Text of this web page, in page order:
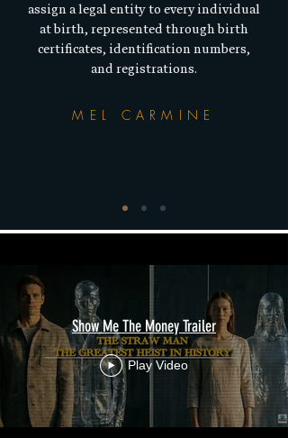
assign a legal entity to every individual
at birth, represented through birth
certificates, identification numbers,
and registrations.
MEL CARMINE
Show Me The Money Trailer
Play Video